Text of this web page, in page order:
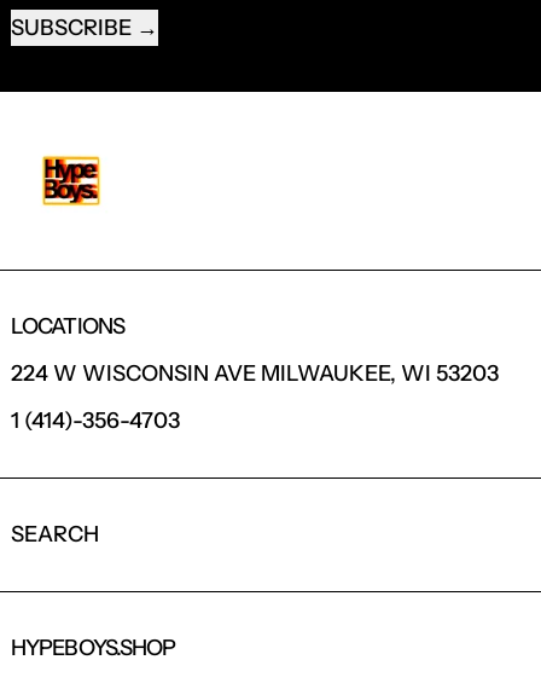
SUBSCRIBE
LOCATIONS
224 W WISCONSIN AVE MILWAUKEE, WI 53203
1 (414)-356-4703
SEARCH
HYPEBOYS.SHOP